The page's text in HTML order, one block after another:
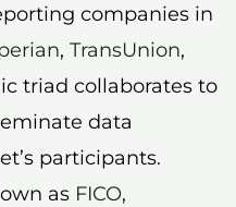
companies in
, TransUnion,
triad collaborates to
data
participants.
as FICO,